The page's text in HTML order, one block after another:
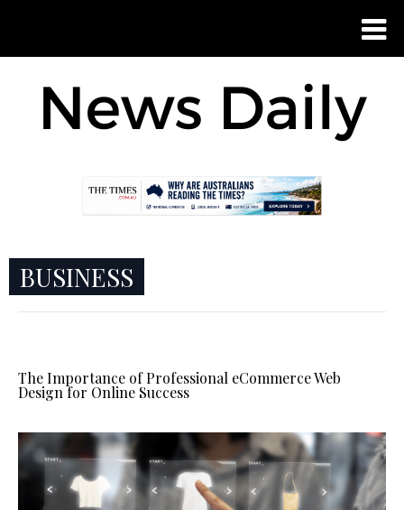
BUSINESS
The Importance of Professional eCommerce Web
Design for Online Success